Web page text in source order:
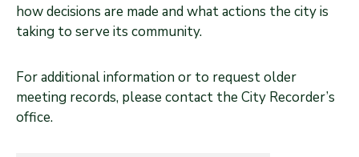
how decisions are made and what actions the city is
taking to serve its community.
For additional information or to request older
meeting records, please contact the City Recorder’s
office.